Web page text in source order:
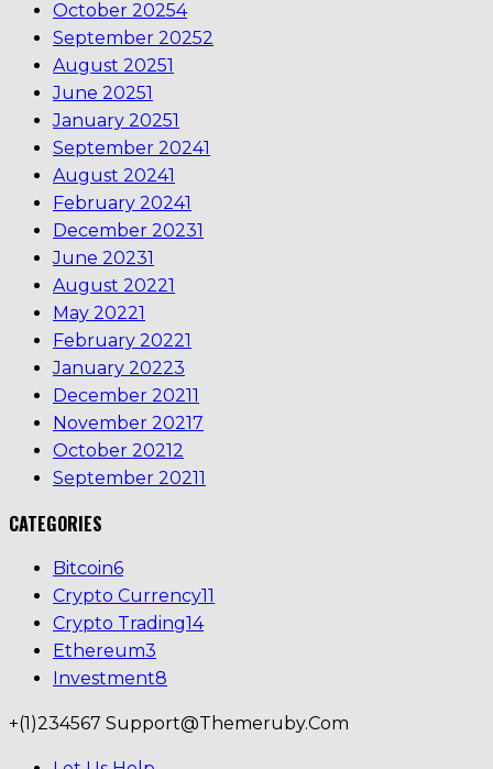
October 20254
September 20252
August 20251
June 20251
January 20251
September 20241
August 20241
February 20241
December 20231
June 20231
August 20221
May 20221
February 20221
January 20223
December 20211
November 20217
October 20212
September 20211
CATEGORIES
Bitcoin6
Crypto Currency11
Crypto Trading14
Ethereum3
Investment8
+(1)234567 Support@themeruby.com